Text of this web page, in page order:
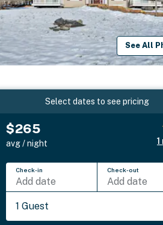
See All
Select dates to see pricing
$265
avg / night 1
Check-in
Add date
Check-out
Add date
1 Guest